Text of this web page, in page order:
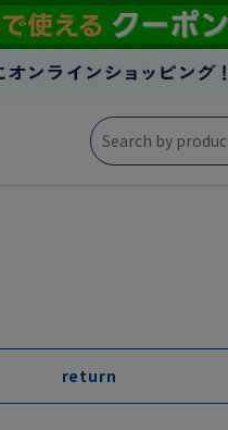
return